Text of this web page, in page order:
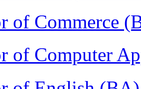
of Commerce
of Computer